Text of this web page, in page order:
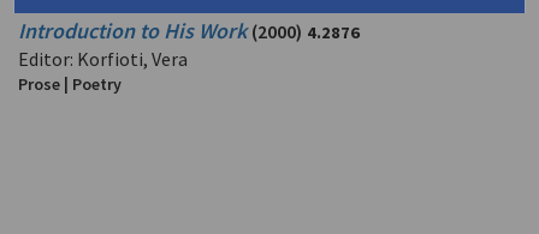
Introduction to His Work (2000) 4.2876
Editor: Korfioti, Vera
Prose | Poetry